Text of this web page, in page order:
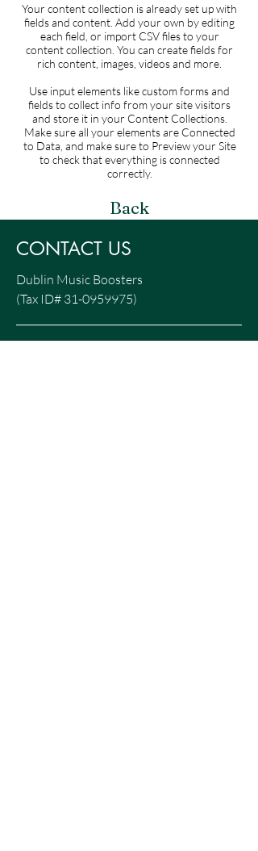
Your content collection is already set up with
fields and content. Add your own by editing
each field, or import CSV files to your
content collection. You can create fields for
rich content, images, videos and more.
Use input elements like custom forms and
fields to collect info from your site visitors
and store it in your Content Collections.
Make sure all your elements are Connected
to Data, and make sure to Preview your Site
to check that everything is connected
correctly.
Back
CONTACT US
Dublin Music Boosters
(Tax ID# 31-0959975)